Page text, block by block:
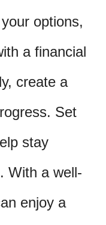
options,
a financial
create a
Set
stay
With a well-
enjoy a